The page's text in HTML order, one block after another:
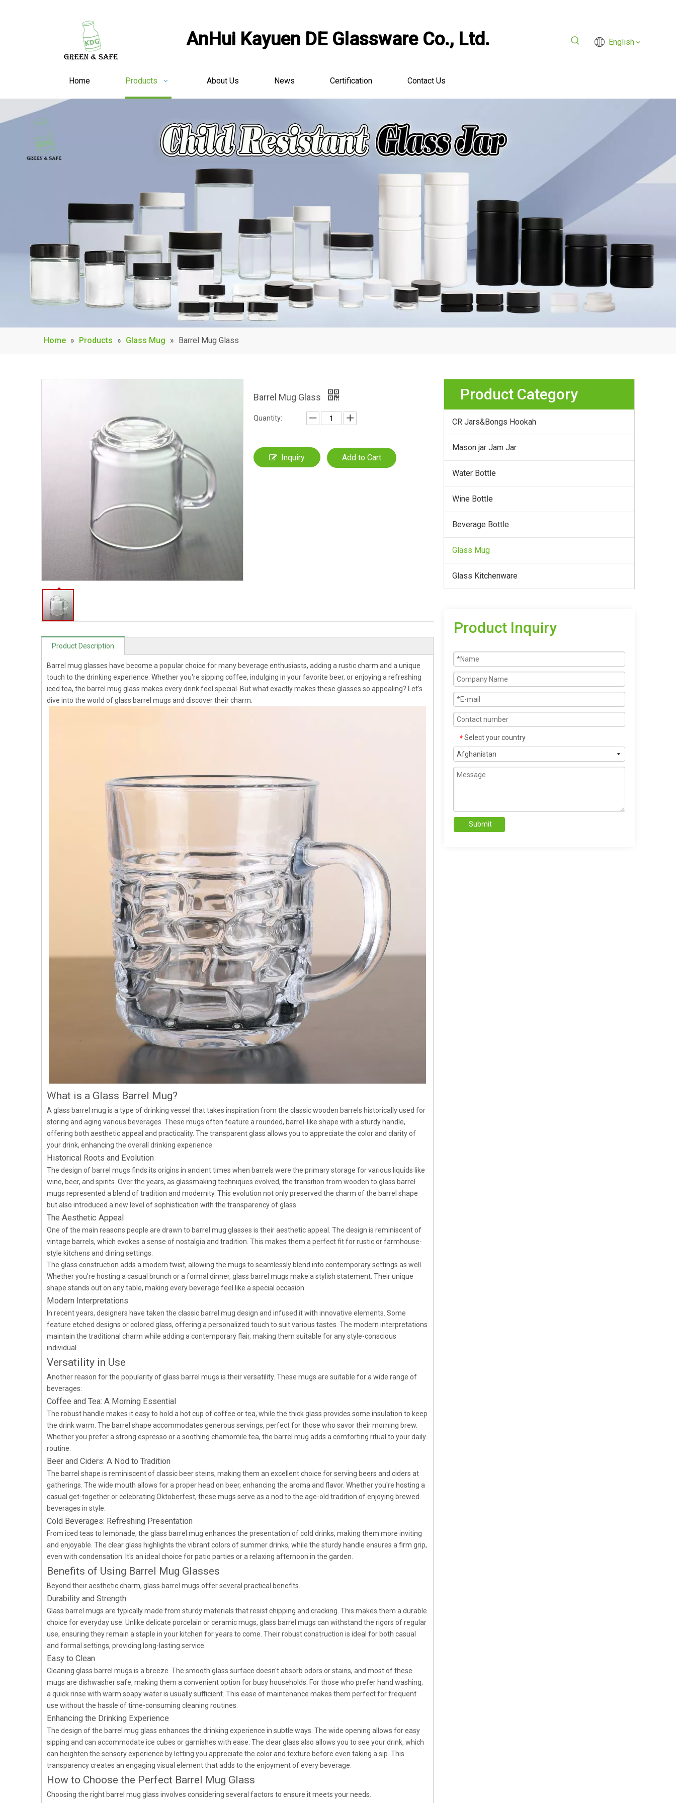
AnHui Kayuen DE Glassware Co., Ltd. English
Home Products About Us News Certification Contact Us
Home » Products » Glass Mug » Barrel Mug Glass
Barrel Mug Glass
Quantity:
Inquiry Add to Cart
Product Description
Barrel mug glasses have become a popular choice for many beverage enthusiasts, adding a rustic charm and a unique
touch to the drinking experience. Whether you're sipping coffee, indulging in your favorite beer, or enjoying a refreshing
iced tea, the barrel mug glass makes every drink feel special. But what exactly makes these glasses so appealing? Let's
dive into the world of glass barrel mugs and discover their charm.
What is a Glass Barrel Mug?
A glass barrel mug is a type of drinking vessel that takes inspiration from the classic wooden barrels historically used for
storing and aging various beverages. These mugs often feature a rounded, barrel-like shape with a sturdy handle,
offering both aesthetic appeal and practicality. The transparent glass allows you to appreciate the color and clarity of
your drink, enhancing the overall drinking experience.
Historical Roots and Evolution
The design of barrel mugs finds its origins in ancient times when barrels were the primary storage for various liquids like
wine, beer, and spirits. Over the years, as glassmaking techniques evolved, the transition from wooden to glass barrel
mugs represented a blend of tradition and modernity. This evolution not only preserved the charm of the barrel shape
but also introduced a new level of sophistication with the transparency of glass.
The Aesthetic Appeal
One of the main reasons people are drawn to barrel mug glasses is their aesthetic appeal. The design is reminiscent of
vintage barrels, which evokes a sense of nostalgia and tradition. This makes them a perfect fit for rustic or farmhouse-
style kitchens and dining settings.
The glass construction adds a modern twist, allowing the mugs to seamlessly blend into contemporary settings as well.
Whether you're hosting a casual brunch or a formal dinner, glass barrel mugs make a stylish statement. Their unique
shape stands out on any table, making every beverage feel like a special occasion.
Modern Interpretations
In recent years, designers have taken the classic barrel mug design and infused it with innovative elements. Some
feature etched designs or colored glass, offering a personalized touch to suit various tastes. The modern interpretations
maintain the traditional charm while adding a contemporary flair, making them suitable for any style-conscious
individual.
Versatility in Use
Another reason for the popularity of glass barrel mugs is their versatility. These mugs are suitable for a wide range of
beverages:
Coffee and Tea: A Morning Essential
The robust handle makes it easy to hold a hot cup of coffee or tea, while the thick glass provides some insulation to keep
the drink warm. The barrel shape accommodates generous servings, perfect for those who savor their morning brew.
Whether you prefer a strong espresso or a soothing chamomile tea, the barrel mug adds a comforting ritual to your daily
routine.
Beer and Ciders: A Nod to Tradition
The barrel shape is reminiscent of classic beer steins, making them an excellent choice for serving beers and ciders at
gatherings. The wide mouth allows for a proper head on beer, enhancing the aroma and flavor. Whether you're hosting a
casual get-together or celebrating Oktoberfest, these mugs serve as a nod to the age-old tradition of enjoying brewed
beverages in style.
Cold Beverages: Refreshing Presentation
From iced teas to lemonade, the glass barrel mug enhances the presentation of cold drinks, making them more inviting
and enjoyable. The clear glass highlights the vibrant colors of summer drinks, while the sturdy handle ensures a firm grip,
even with condensation. It's an ideal choice for patio parties or a relaxing afternoon in the garden.
Benefits of Using Barrel Mug Glasses
Beyond their aesthetic charm, glass barrel mugs offer several practical benefits.
Durability and Strength
Glass barrel mugs are typically made from sturdy materials that resist chipping and cracking. This makes them a durable
choice for everyday use. Unlike delicate porcelain or ceramic mugs, glass barrel mugs can withstand the rigors of regular
use, ensuring they remain a staple in your kitchen for years to come. Their robust construction is ideal for both casual
and formal settings, providing long-lasting service.
Easy to Clean
Cleaning glass barrel mugs is a breeze. The smooth glass surface doesn't absorb odors or stains, and most of these
mugs are dishwasher safe, making them a convenient option for busy households. For those who prefer hand washing,
a quick rinse with warm soapy water is usually sufficient. This ease of maintenance makes them perfect for frequent
use without the hassle of time-consuming cleaning routines.
Enhancing the Drinking Experience
The design of the barrel mug glass enhances the drinking experience in subtle ways. The wide opening allows for easy
sipping and can accommodate ice cubes or garnishes with ease. The clear glass also allows you to see your drink, which
can heighten the sensory experience by letting you appreciate the color and texture before even taking a sip. This
transparency creates an engaging visual element that adds to the enjoyment of every beverage.
How to Choose the Perfect Barrel Mug Glass
Choosing the right barrel mug glass involves considering several factors to ensure it meets your needs.
Product Category
CR Jars&Bongs Hookah
Mason jar Jam Jar
Water Bottle
Wine Bottle
Beverage Bottle
Glass Mug
Glass Kitchenware
Product Inquiry
* Select your country
Submit